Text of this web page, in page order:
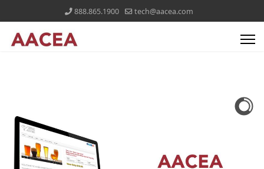
888.865.1900 tech@aacea.com